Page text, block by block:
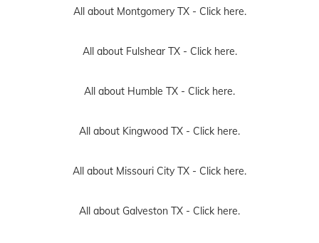
All about Montgomery TX - Click here.
All about Fulshear TX - Click here.
All about Humble TX - Click here.
All about Kingwood TX - Click here.
All about Missouri City TX - Click here.
All about Galveston TX - Click here.